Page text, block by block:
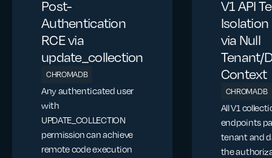
Post-
Authentication
RCE via
update_collection
CHROMADB
Any authenticated user
with
UPDATE_COLLECTION
permission can achieve
remote code execution
V1 API
Isolation
via Null
Tenant/
Context
CHROMADB
All V1
endpoints
tenant and
the